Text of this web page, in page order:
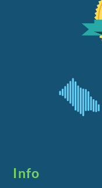
Info